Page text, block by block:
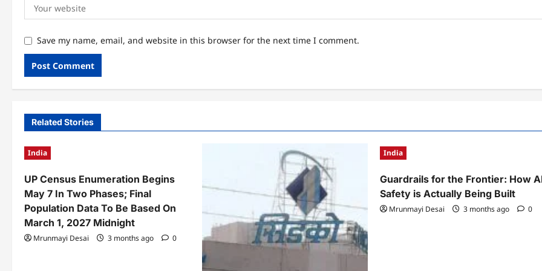
Save my name, email, and website in this browser for the next time I comment.
Related Stories
India
UP Census Enumeration Begins
May 7 In Two Phases; Final
Population Data To Be Based On
March 1, 2027 Midnight
Mrunmayi Desai 3 months ago 0
India
Guardrails for the Frontier: How
Safety is Actually Being Built
Mrunmayi Desai 3 months ago 0